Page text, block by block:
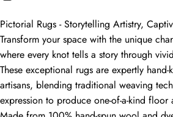
Pictorial Rugs - Storytelling Artistry,
Transform your space with the unique
where every knot tells a story through
These exceptional rugs are expertly
artisans, blending traditional weaving
expression to produce one-of-a-kind floor